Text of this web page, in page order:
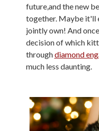
future,and the new
together. Maybe it'll
jointly own! And
decision of which
throughdiamond
much less daunting.